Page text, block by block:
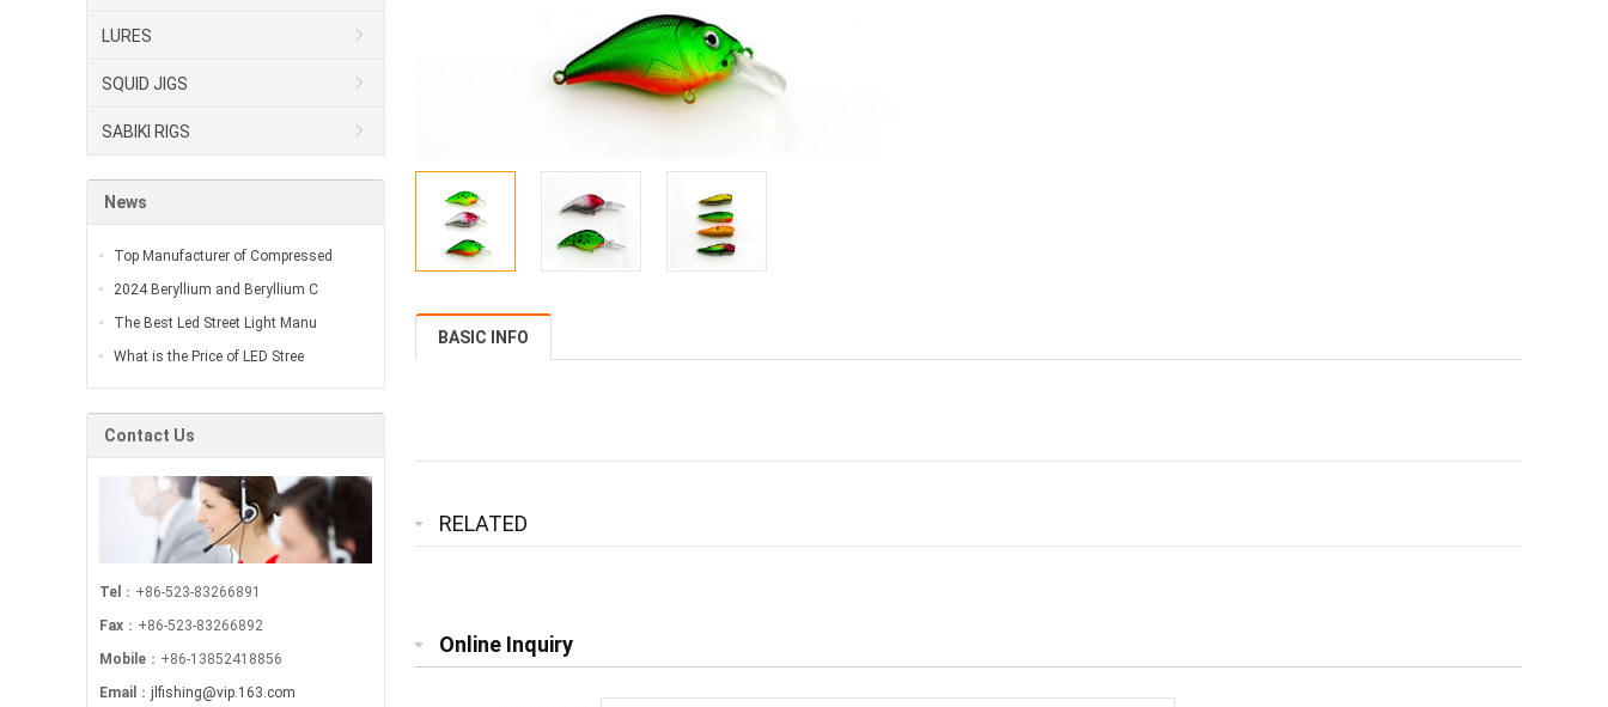
BASIC INFO
RELATED
Online Inquiry
LURES
SQUID JIGS
SABIKI RIGS
News
Top Manufacturer of Compressed
2024 Beryllium and Beryllium C
The Best Led Street Light Manu
What is the Price of LED Stree
Contact Us
Tel ：+86-523-83266891
Fax ：+86-523-83266892
Mobile ：+86-13852418856
Email ： jlfishing@vip.163.com